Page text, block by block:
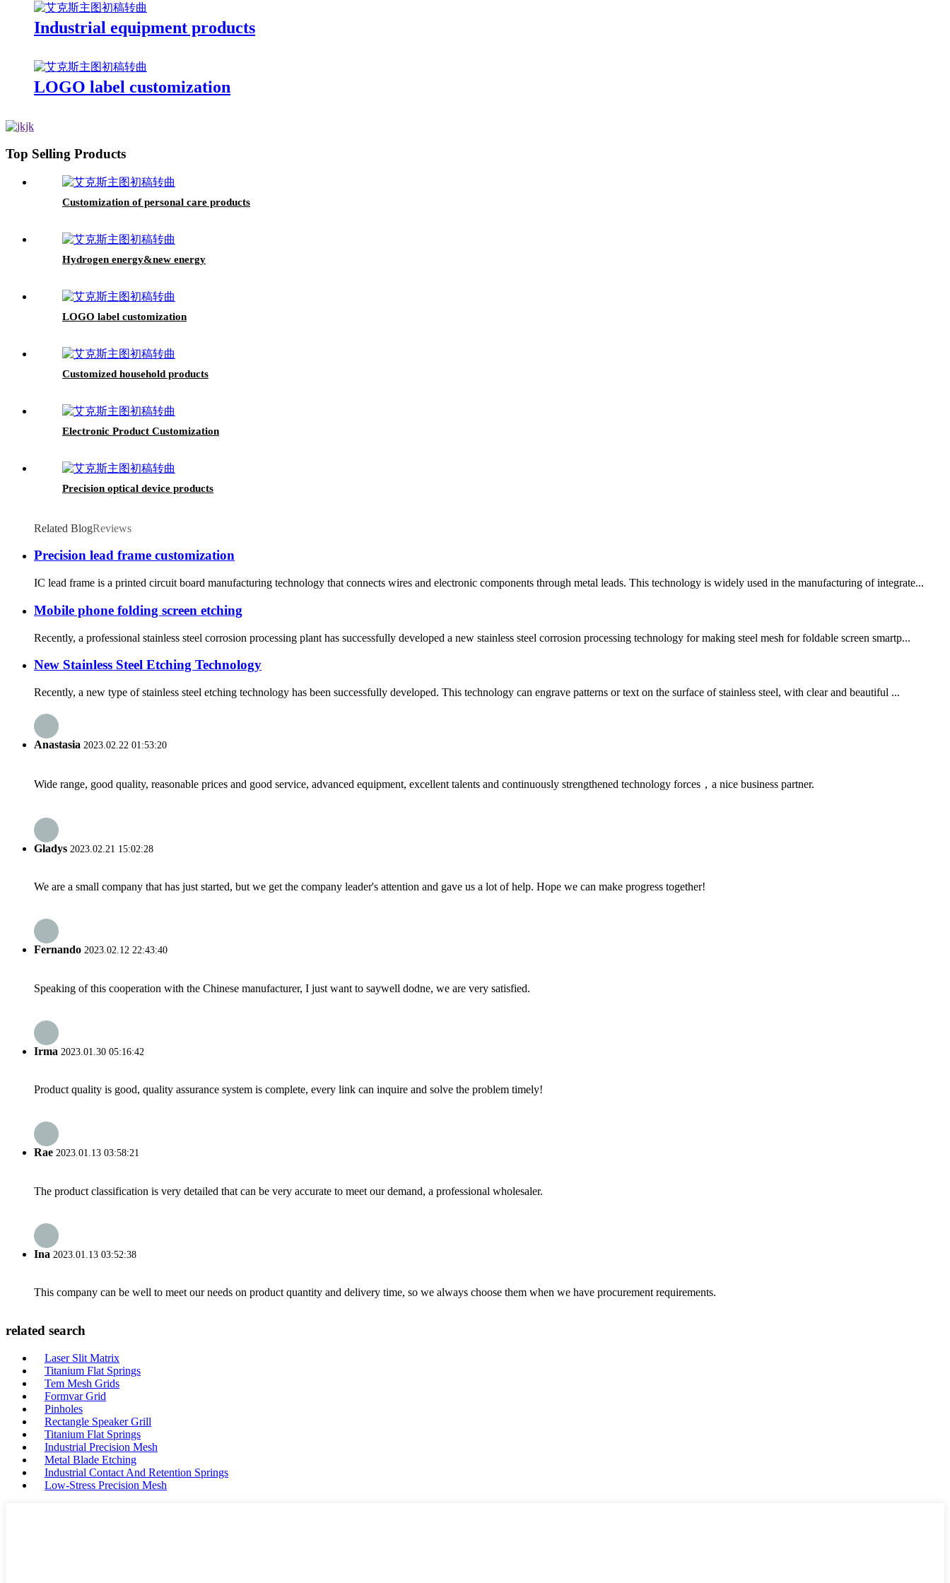
Industrial equipment products
LOGO label customization
Top Selling Products
Customization of personal care products
Hydrogen energy&new energy
LOGO label customization
Customized household products
Electronic Product Customization
Precision optical device products
Related BlogReviews
Precision lead frame customization
IC lead frame is a printed circuit board manufacturing technology that connects wires and electronic components through metal leads. This technology is widely used in the manufacturing of integrate...
Mobile phone folding screen etching
Recently, a professional stainless steel corrosion processing plant has successfully developed a new stainless steel corrosion processing technology for making steel mesh for foldable screen smartp...
New Stainless Steel Etching Technology
Recently, a new type of stainless steel etching technology has been successfully developed. This technology can engrave patterns or text on the surface of stainless steel, with clear and beautiful ...
Anastasia 2023.02.22 01:53:20
Wide range, good quality, reasonable prices and good service, advanced equipment, excellent talents and continuously strengthened technology forces，a nice business partner.
Gladys 2023.02.21 15:02:28
We are a small company that has just started, but we get the company leader's attention and gave us a lot of help. Hope we can make progress together!
Fernando 2023.02.12 22:43:40
Speaking of this cooperation with the Chinese manufacturer, I just want to saywell dodne, we are very satisfied.
Irma 2023.01.30 05:16:42
Product quality is good, quality assurance system is complete, every link can inquire and solve the problem timely!
Rae 2023.01.13 03:58:21
The product classification is very detailed that can be very accurate to meet our demand, a professional wholesaler.
Ina 2023.01.13 03:52:38
This company can be well to meet our needs on product quantity and delivery time, so we always choose them when we have procurement requirements.
related search
Laser Slit Matrix
Titanium Flat Springs
Tem Mesh Grids
Formvar Grid
Pinholes
Rectangle Speaker Grill
Titanium Flat Springs
Industrial Precision Mesh
Metal Blade Etching
Industrial Contact And Retention Springs
Low-Stress Precision Mesh